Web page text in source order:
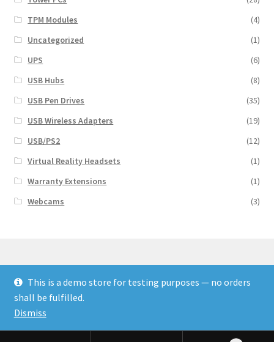
TPM Modules
(4)
Uncategorized
(1)
UPS
(6)
USB Hubs
(8)
USB Pen Drives
(35)
USB Wireless Adapters
(19)
USB/PS2
(12)
Virtual Reality Headsets
(1)
Warranty Extensions
(1)
Webcams
(3)
© Finakee 2026
Built with Storefront & WooCommerce
This is a demo store for testing purposes — no orders
shall be fulfilled.
Dismiss